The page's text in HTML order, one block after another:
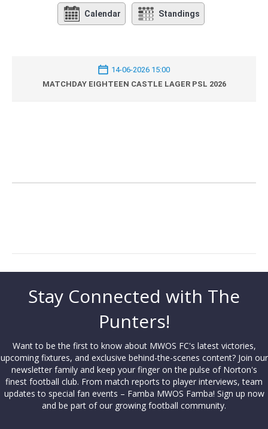
Calendar Standings
14-06-2026 15:00
MATCHDAY EIGHTEEN CASTLE LAGER PSL 2026
Stay Connected with The
Punters!
Want to be the first to know about MWOS FC's latest victories,
upcoming fixtures, and exclusive behind-the-scenes content? Join our
newsletter family and keep your finger on the pulse of Norton's
finest football club. From match reports to player interviews, team
updates to special fan events – Famba MWOS Famba! Sign up now
and be part of our growing football community.